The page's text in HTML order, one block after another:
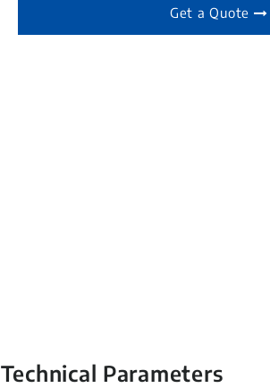
Get a Quote
Technical Parameters